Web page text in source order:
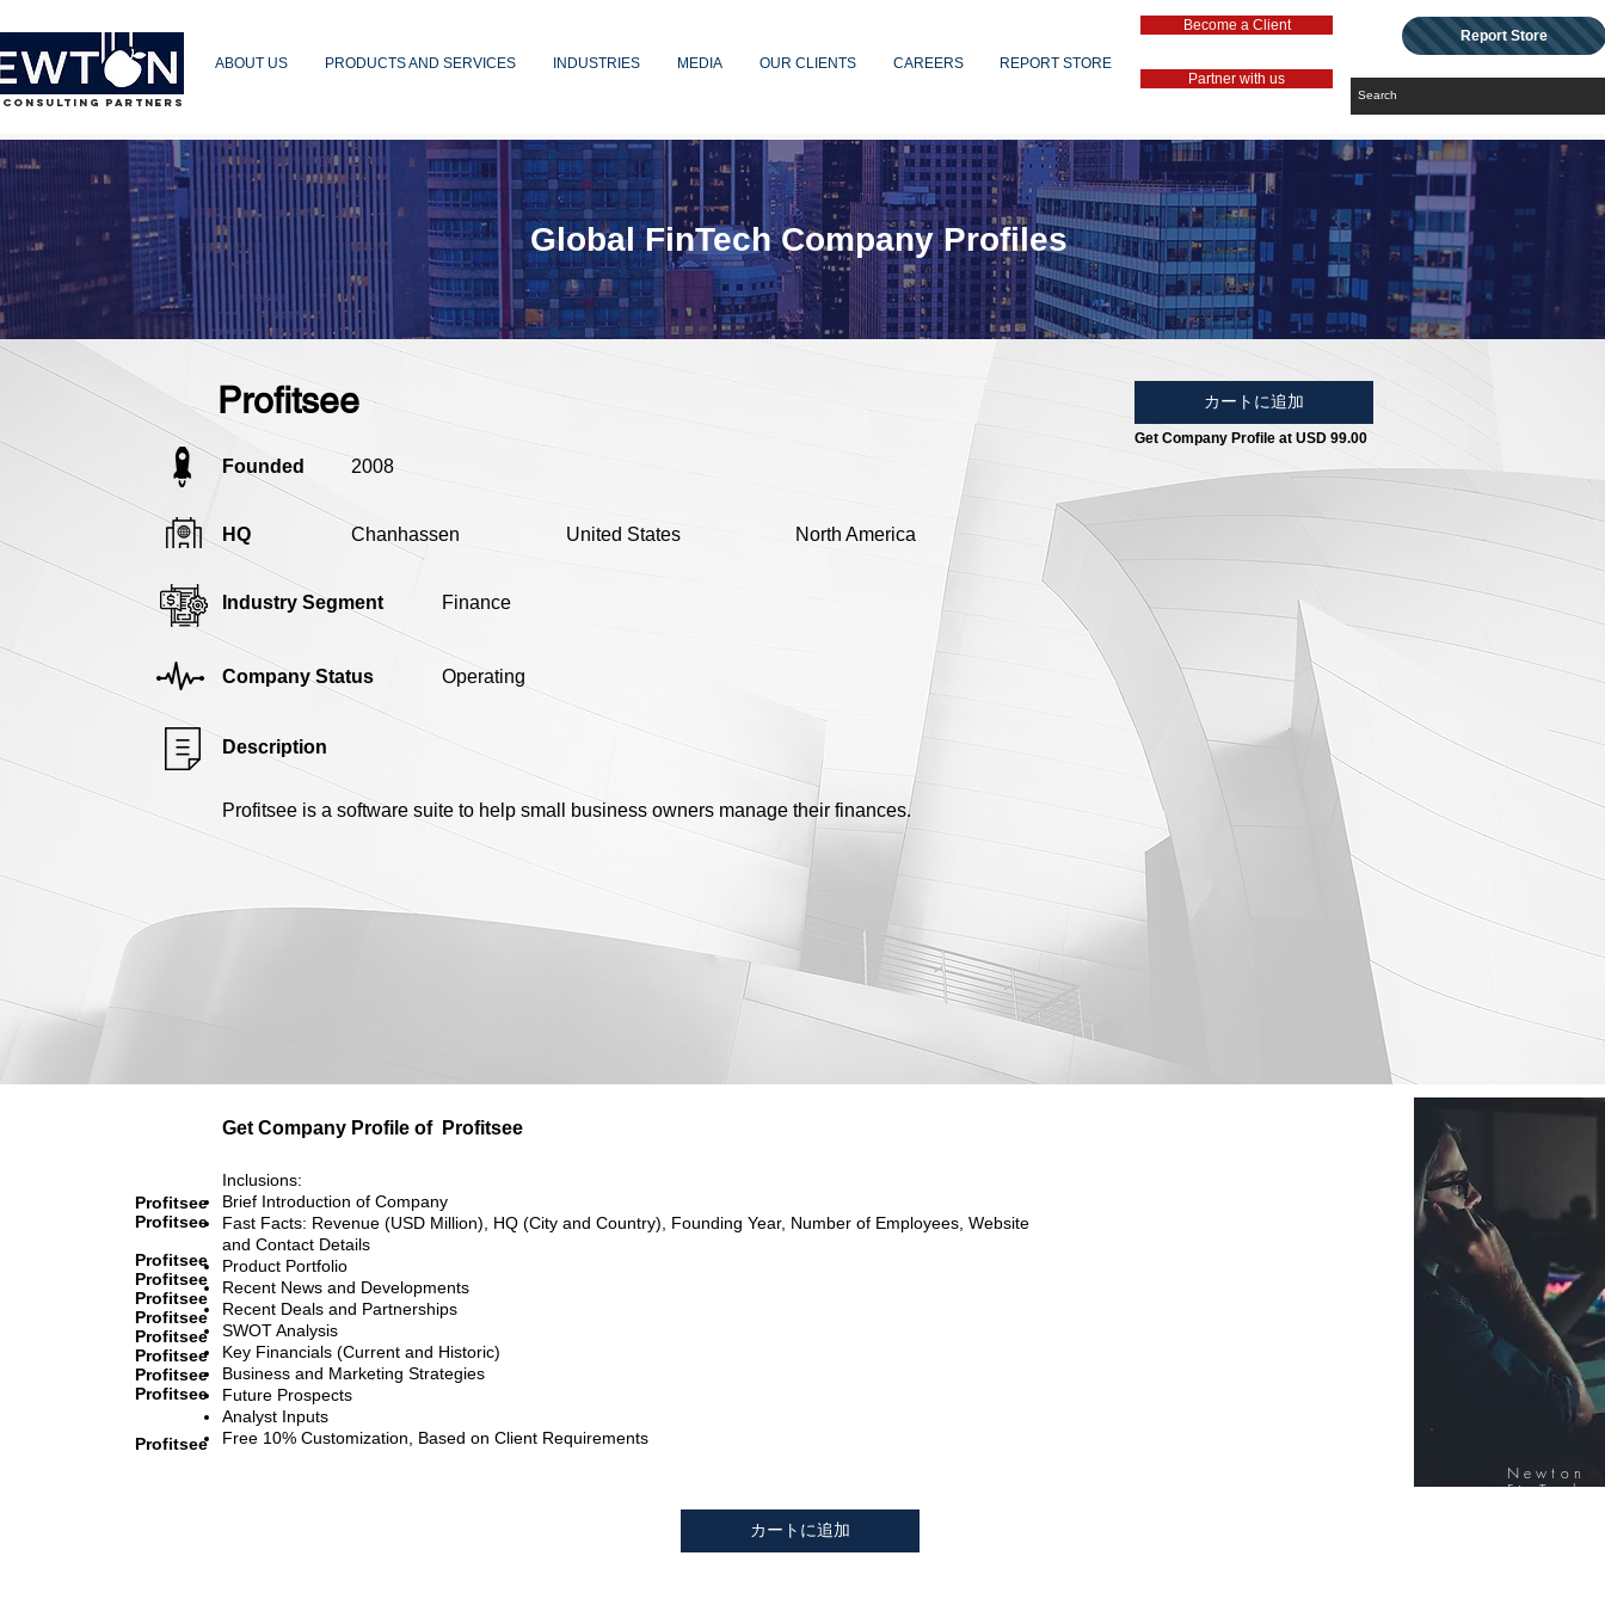
PARTNERS
ABOUT US PRODUCTS AND SERVICES INDUSTRIES MEDIA OUR CLIENTS CAREERS REPORT STORE
Become a Client
Partner with us
Report Store
Profitsee カートに追加
Get Company Profile at USD 99.00
Founded 2008
HQ Chanhassen United States North America
Industry Segment Finance
Company Status Operating
Description
Profitsee is a software suite to help small business owners manage their finances.
Global FinTech Company Profiles
Get Company Profile of Profitsee
Profitsee
Profitsee
Profitsee
Profitsee
Profitsee
Profitsee
Profitsee
Profitsee
Profitsee
Profitsee
Profitsee
Inclusions:
Brief Introduction of Company
Fast Facts: Revenue (USD Million), HQ (City and Country), Founding Year, Number of Employees, Website
and Contact Details
Product Portfolio
Recent News and Developments
Recent Deals and Partnerships
SWOT Analysis
Key Financials (Current and Historic)
Business and Marketing Strategies
Future Prospects
Analyst Inputs
Free 10% Customization, Based on Client Requirements
カートに追加
Newton
FinTech